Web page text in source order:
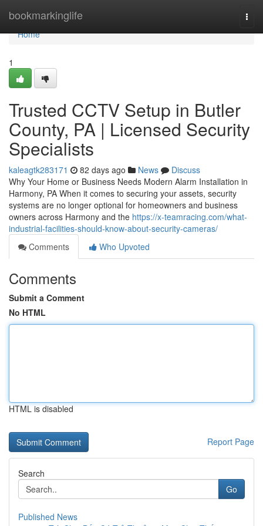
bookmarkinglife
Home
Home
1
Trusted CCTV Setup in Butler
County, PA | Licensed Security
Specialists
kaleagtk283171 82 days ago News
Discuss
Why Your Home or Business Needs Modern Alarm Installation in
Harmony, PA When it comes to securing your assets, security
systems are no longer optional for homeowners and business
owners across Harmony and the https://x-teamracing.com/what-
industrial-facilities-should-know-about-security-cameras/
Comments
Who Upvoted
Comments
Submit a Comment
No HTML
HTML is disabled
Report Page
Search
Go
Published News